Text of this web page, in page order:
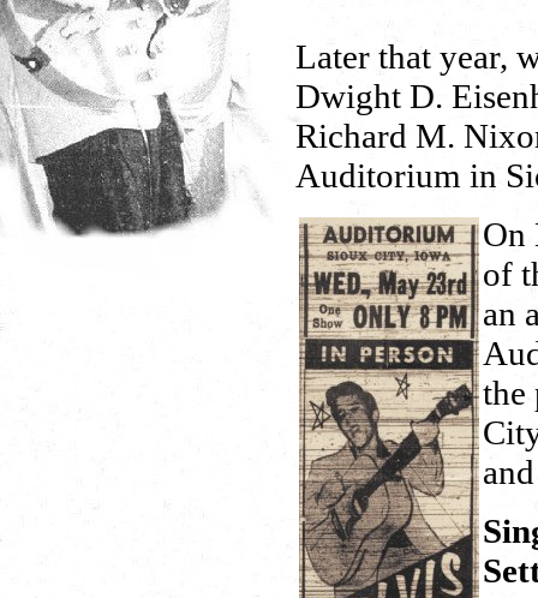
Later that year,
Dwight D.
Richard M.
Auditorium in
On
of
an
the